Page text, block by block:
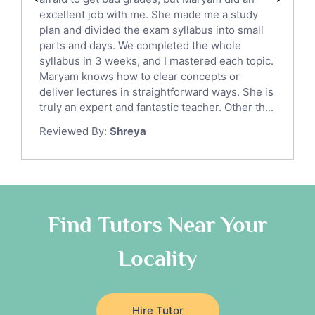
English Language Tutors
Sat English Tutors
Law Tutors
Ict Tutors
Gre English Tutors
Sat Math Tutors
Tok Tutors
Anatomy Tutors
Classical-Greek Tutors
Religious-Studies Tutors
Japanese Tutors
excellent job with me. She made me a study
plan and divided the exam syllabus into small
parts and days. We completed the whole
syllabus in 3 weeks, and I mastered each topic.
Maryam knows how to clear concepts or
deliver lectures in straightforward ways. She is
truly an expert and fantastic teacher. Other th...
Reviewed By: Shreya
Find Tutors Near Your
Locality
Hire Tutor